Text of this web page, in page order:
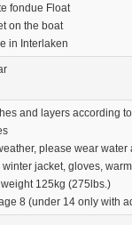
fondue Float
on the boat
in Interlaken
and layers according
please wear
winter jacket, gloves,
125kg (275lbs.)
8 (under 14 only with